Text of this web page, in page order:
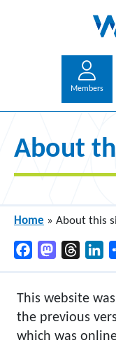
Members
About
Home » About this
FacebookMastodon
This website
the previous
which was